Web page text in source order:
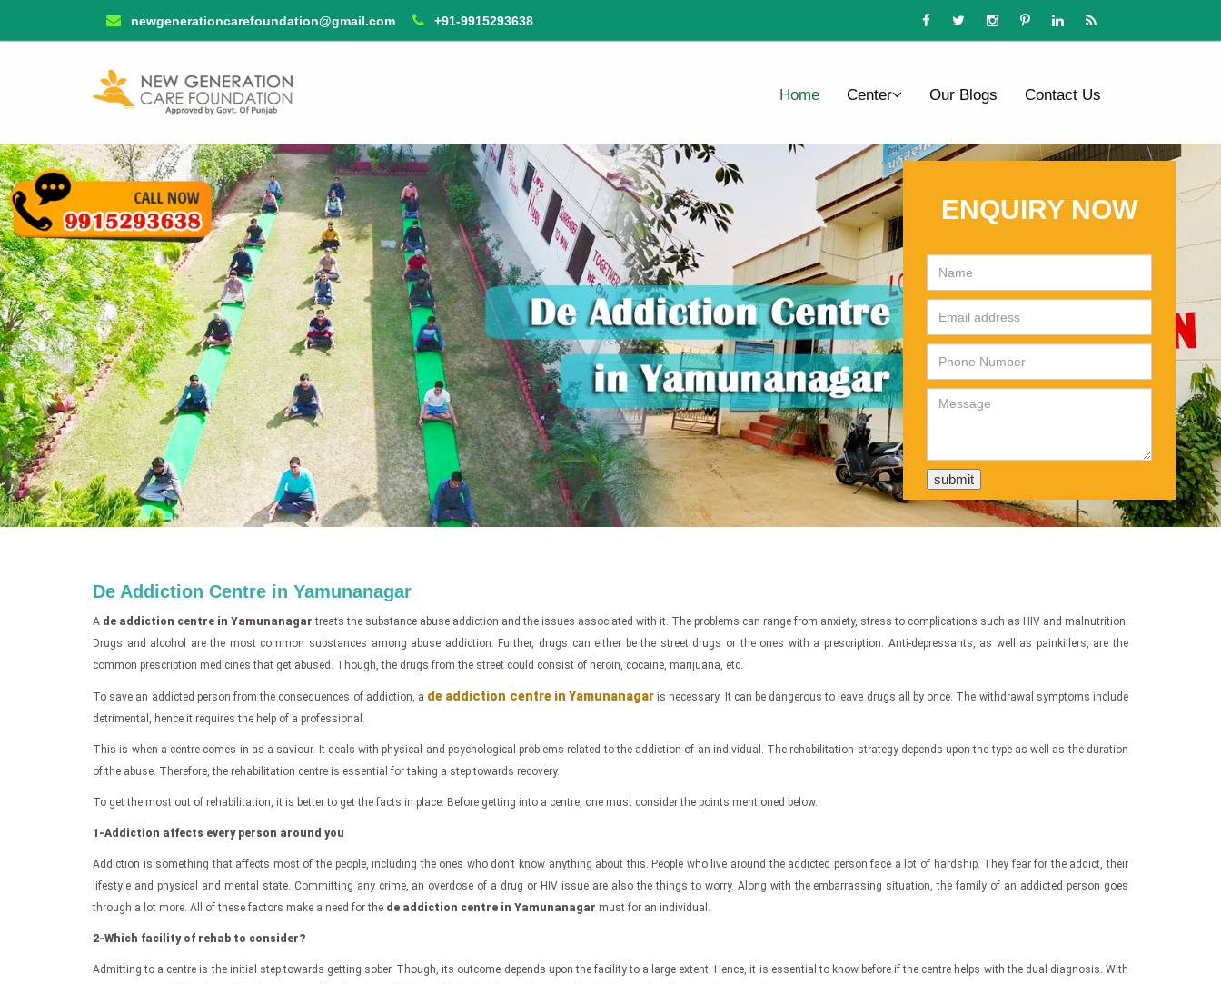
newgenerationcarefoundation@gmail.com +91-9915293638
Home Center Our Blogs Contact Us
ENQUIRY NOW
De Addiction Centre in Yamunanagar
A de addiction centre in Yamunanagar treats the substance abuse addiction and the issues associated with it. The problems can range from anxiety, stress to complications such as HIV and malnutrition.
Drugs and alcohol are the most common substances among abuse addiction. Further, drugs can either be the street drugs or the ones with a prescription. Anti-depressants, as well as painkillers, are the
common prescription medicines that get abused. Though, the drugs from the street could consist of heroin, cocaine, marijuana, etc.
To save an addicted person from the consequences of addiction, a de addiction centre in Yamunanagaris necessary. It can be dangerous to leave drugs all by once. The withdrawal symptoms include
detrimental, hence it requires the help of a professional.
This is when a centre comes in as a saviour. It deals with physical and psychological problems related to the addiction of an individual. The rehabilitation strategy depends upon the type as well as the duration
of the abuse. Therefore, the rehabilitation centre is essential for taking a step towards recovery.
To get the most out of rehabilitation, it is better to get the facts in place. Before getting into a centre, one must consider the points mentioned below.
1-Addiction affects every person around you
Addiction is something that affects most of the people, including the ones who don’t know anything about this. People who live around the addicted person face a lot of hardship. They fear for the addict, their
lifestyle and physical and mental state. Committing any crime, an overdose of a drug or HIV issue are also the things to worry. Along with the embarrassing situation, the family of an addicted person goes
through a lot more. All of these factors make a need for the de addiction centre in Yamunanagar must for an individual.
2-Which facility of rehab to consider?
Admitting to a centre is the initial step towards getting sober. Though, its outcome depends upon the facility to a large extent. Hence, it is essential to know before if the centre helps with the dual diagnosis. With